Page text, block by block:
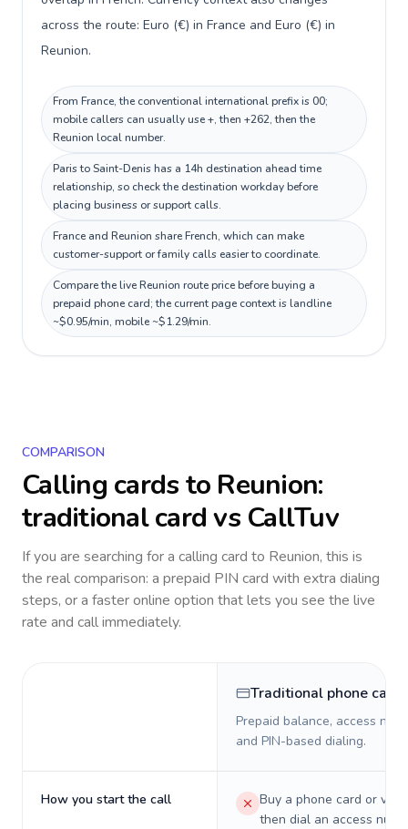
across the route: Euro (€) in France and Euro (€) in
Reunion.
From France, the conventional international prefix is 00;
mobile callers can usually use +, then +262, then the
Reunion local number.
Paris to Saint-Denis has a 14h destination ahead time
relationship, so check the destination workday before
placing business or support calls.
France and Reunion share French, which can make
customer-support or family calls easier to coordinate.
Compare the live Reunion route price before buying a
prepaid phone card; the current page context is landline
~$0.95/min, mobile ~$1.29/min.
COMPARISON
Calling cards to Reunion:
traditional card vs CallTuv
If you are searching for a calling card to Reunion, this is
the real comparison: a prepaid PIN card with extra dialing
steps, or a faster online option that lets you see the live
rate and call immediately.
Traditional phone card
Prepaid balance, access
and PIN-based dialing.
How you start the call
Buy a phone card or
then dial an access